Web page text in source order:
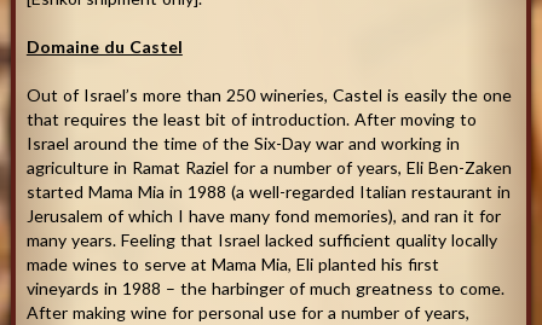
Domaine du Castel
Out of Israel’s more than 250 wineries, Castel is easily the one
that requires the least bit of introduction. After moving to
Israel around the time of the Six-Day war and working in
agriculture in Ramat Raziel for a number of years, Eli Ben-Zaken
started Mama Mia in 1988 (a well-regarded Italian restaurant in
Jerusalem of which I have many fond memories), and ran it for
many years. Feeling that Israel lacked sufficient quality locally
made wines to serve at Mama Mia, Eli planted his first
vineyards in 1988 – the harbinger of much greatness to come.
After making wine for personal use for a number of years,